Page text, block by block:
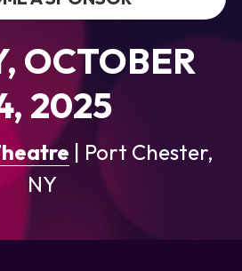
OCTOBER
2025
| Port Chester,
NY